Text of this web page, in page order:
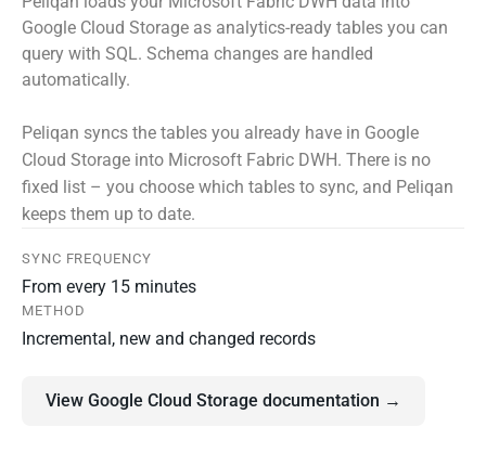
Google Cloud Storage as analytics-ready tables you can
query with SQL. Schema changes are handled
automatically.
Peliqan syncs the tables you already have in Google
Cloud Storage into Microsoft Fabric DWH. There is no
fixed list – you choose which tables to sync, and Peliqan
keeps them up to date.
SYNC FREQUENCY
From every 15 minutes
METHOD
Incremental, new and changed records
View Google Cloud Storage documentation →